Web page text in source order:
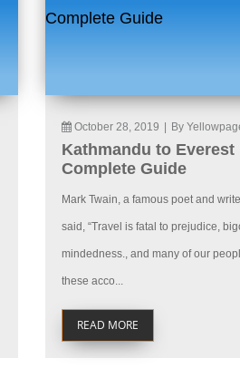
October 28, 2019 By
Kathmandu to Everest
Complete Guide
Mark Twain, a famous poet and
said, “Travel is fatal to prejudice,
mindedness., and many of our
these acco...
READ MORE